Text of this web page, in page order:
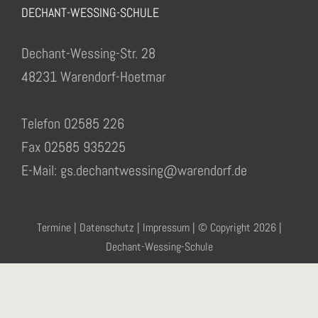
DECHANT-WESSING-SCHULE
Dechant-Wessing-Str. 28
48231 Warendorf-Hoetmar
Telefon 02585 226
Fax 02585 935225
E-Mail: gs.dechantwessing@warendorf.de
Termine| Datenschutz | Impressum| © Copyright 2026 |
Dechant-Wessing-Schule